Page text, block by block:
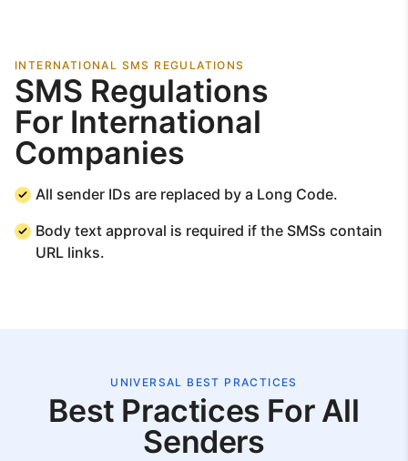
INTERNATIONAL SMS REGULATIONS
SMS Regulations
For International
Companies
All sender IDs are replaced by a Long Code.
Body text approval is required if the SMSs contain
URL links.
UNIVERSAL BEST PRACTICES
Best Practices For All
Senders